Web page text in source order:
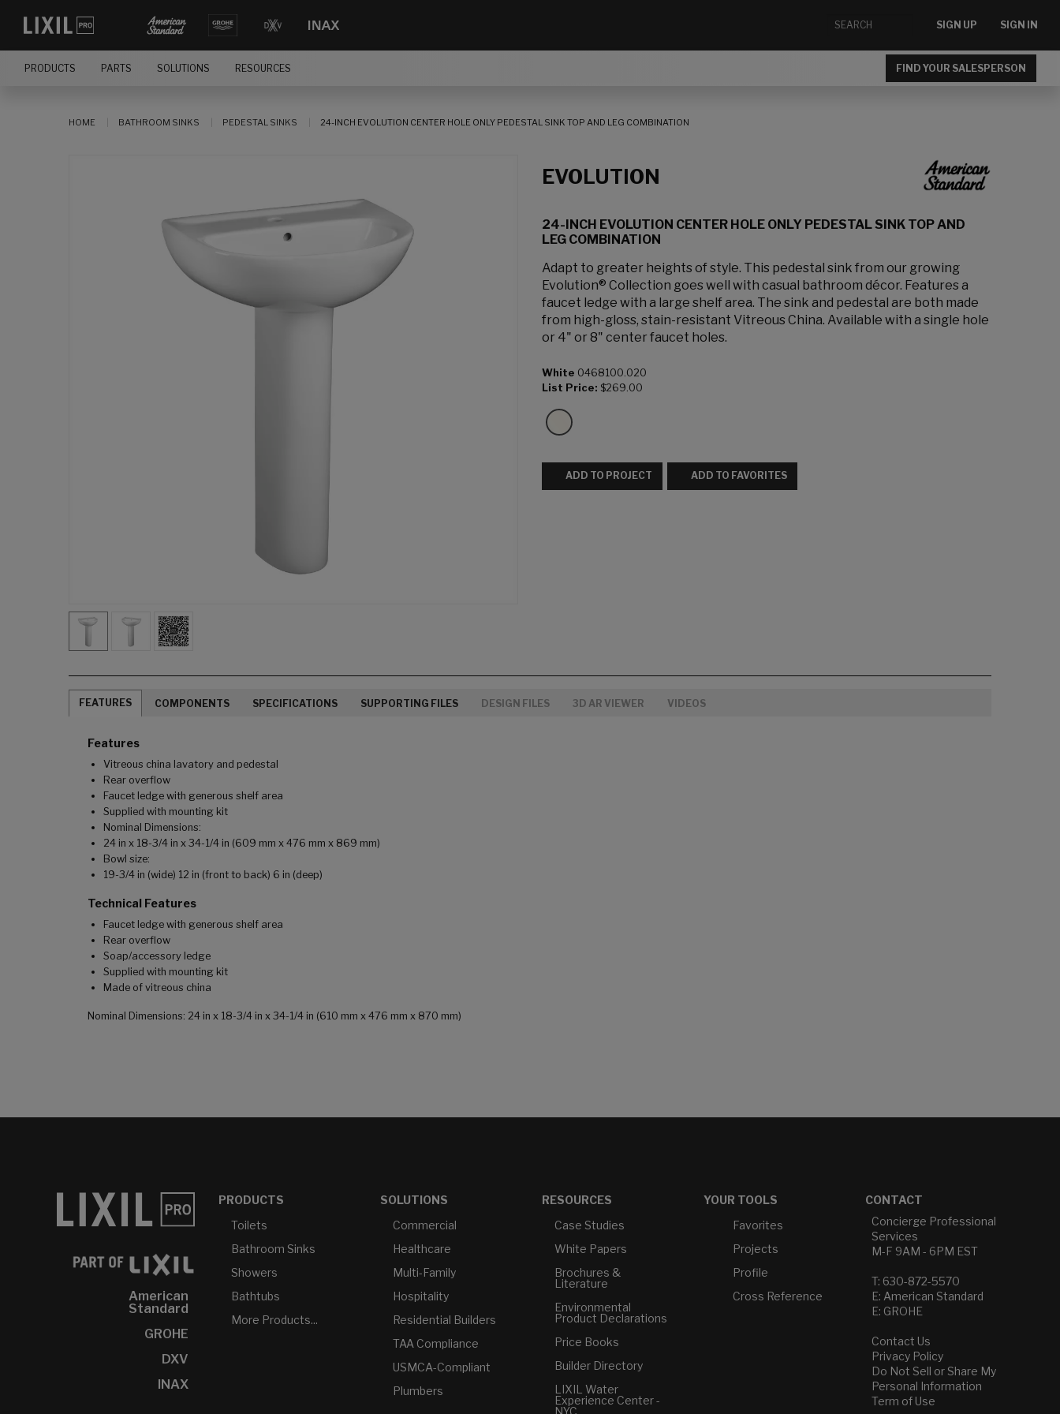
SIGN UP SIGN IN
PRODUCTS PARTS SOLUTIONS RESOURCES FIND YOUR SALESPERSON
HOME BATHROOM SINKS PEDESTAL SINKS 24-INCH EVOLUTION CENTER HOLE ONLY PEDESTAL SINK TOP AND LEG COMBINATION
EVOLUTION
24-INCH EVOLUTION CENTER HOLE ONLY PEDESTAL SINK TOP AND
LEG COMBINATION
Adapt to greater heights of style. This pedestal sink from our growing
Evolution® Collection goes well with casual bathroom décor. Features a
faucet ledge with a large shelf area. The sink and pedestal are both made
from high-gloss, stain-resistant Vitreous China. Available with a single hole
or 4" or 8" center faucet holes.
White 0468100.020
List Price: $269.00
ADD TO PROJECT ADD TO FAVORITES
FEATURES COMPONENTS SPECIFICATIONS SUPPORTING FILES DESIGN FILES 3D AR VIEWER VIDEOS
Features
Vitreous china lavatory and pedestal
Rear overflow
Faucet ledge with generous shelf area
Supplied with mounting kit
Nominal Dimensions:
24 in x 18-3/4 in x 34-1/4 in (609 mm x 476 mm x 869 mm)
Bowl size:
19-3/4 in (wide) 12 in (front to back) 6 in (deep)
Technical Features
Faucet ledge with generous shelf area
Rear overflow
Soap/accessory ledge
Supplied with mounting kit
Made of vitreous china
Nominal Dimensions: 24 in x 18-3/4 in x 34-1/4 in (610 mm x 476 mm x 870 mm)
American
Standard
GROHE
DXV
INAX
PRODUCTS
Toilets
Bathroom Sinks
Showers
Bathtubs
More Products...
SOLUTIONS
Commercial
Healthcare
Multi-Family
Hospitality
Residential Builders
TAA Compliance
USMCA-Compliant
Plumbers
RESOURCES
Case Studies
White Papers
Brochures &
Literature
Environmental
Product Declarations
Price Books
Builder Directory
LIXIL Water
Experience Center -
YOUR TOOLS
Favorites
Projects
Profile
Cross Reference
CONTACT
Concierge Professional
Services
M-F 9AM - 6PM EST
T: 630-872-5570
E: American Standard
E: GROHE
Contact Us
Privacy Policy
Do Not Sell or Share My
Personal Information
Term of Use